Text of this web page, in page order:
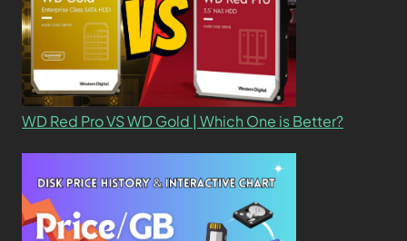
WD Red Pro VS WD Gold | Which One is Better?